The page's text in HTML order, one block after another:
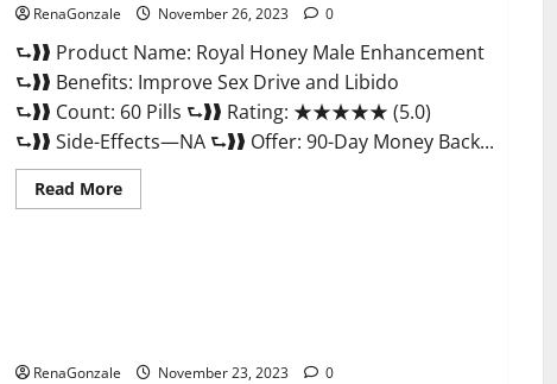
RenaGonzale November 26, 2023 0
⮑❱❱ Product Name: Royal Honey Male Enhancement
⮑❱❱ Benefits: Improve Sex Drive and Libido
⮑❱❱ Count: 60 Pills ⮑❱❱ Rating: ★★★★★ (5.0)
⮑❱❱ Side-Effects—NA ⮑❱❱ Offer: 90-Day Money Back...
Read MoreRead
more
RenaGonzale November 23, 2023 0